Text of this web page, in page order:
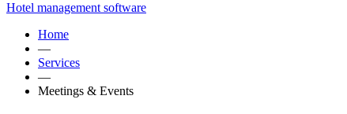
Hotel management software
Home
—
Services
—
Meetings & Events